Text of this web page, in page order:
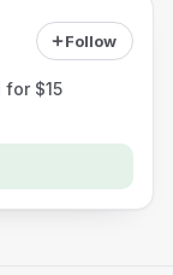
Follow
$15